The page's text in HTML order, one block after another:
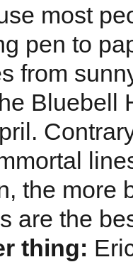
most
pen to
from
Bluebell
the more
are the
thing: